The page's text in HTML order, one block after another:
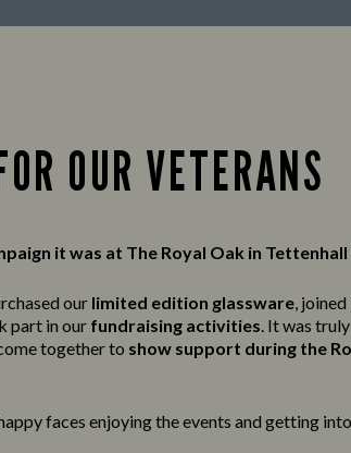
OUR VETERANS
it was at The Royal Oak in
our limited edition glassware, joined
part in our fundraising activities. It was truly
together to show support during the
faces enjoying the events and getting